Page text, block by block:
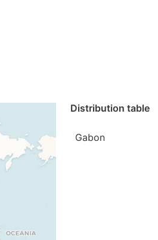
Distribution table
Gabon